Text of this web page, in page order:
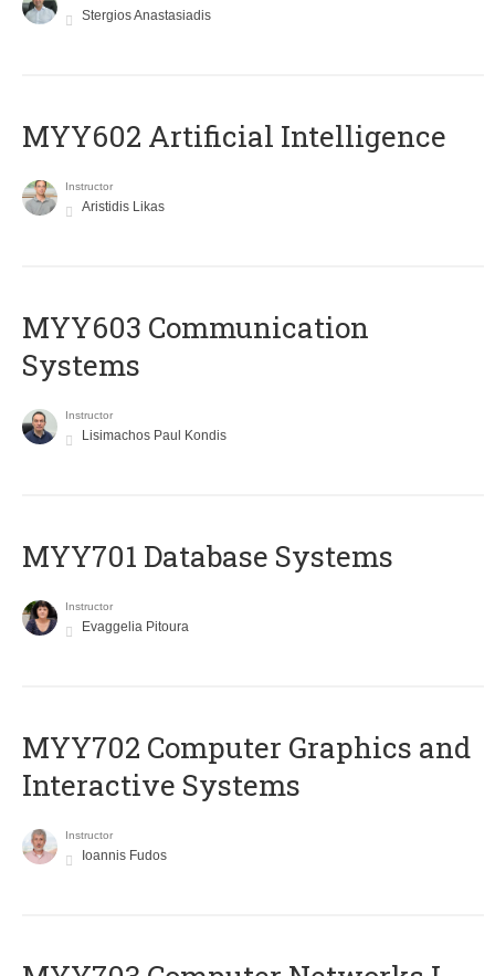
Stergios Anastasiadis
MYY602 Artificial Intelligence
Instructor
Aristidis Likas
MYY603 Communication
Systems
Instructor
Lisimachos Paul Kondis
MYY701 Database Systems
Instructor
Evaggelia Pitoura
MYY702 Computer Graphics and
Interactive Systems
Instructor
Ioannis Fudos